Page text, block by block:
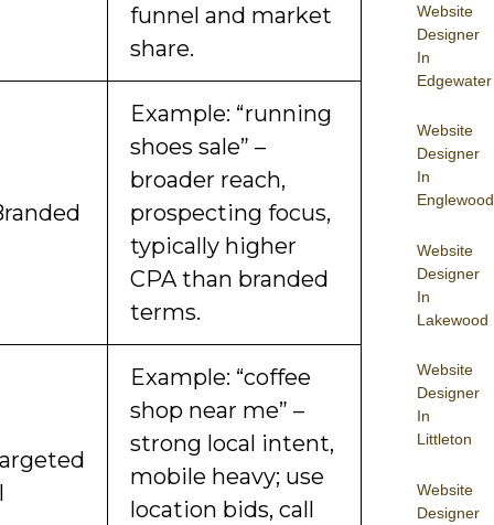
Website
Designer
In
Edgewater
Website
Designer
In
Englewood
Website
Designer
In
Lakewood
Website
Designer
In
Littleton
Website
Designer
funnel and market
share.
Example: “running
shoes sale” –
broader reach,
prospecting focus,
typically higher
CPA than branded
terms.
Example: “coffee
shop near me” –
strong local intent,
mobile heavy; use
location bids, call